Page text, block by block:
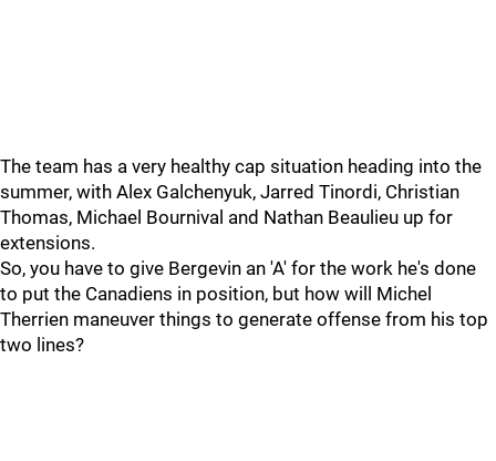
The team has a very healthy cap situation heading into the
summer, with Alex Galchenyuk, Jarred Tinordi, Christian
Thomas, Michael Bournival and Nathan Beaulieu up for
extensions.
So, you have to give Bergevin an 'A' for the work he's done
to put the Canadiens in position, but how will Michel
Therrien maneuver things to generate offense from his top
two lines?